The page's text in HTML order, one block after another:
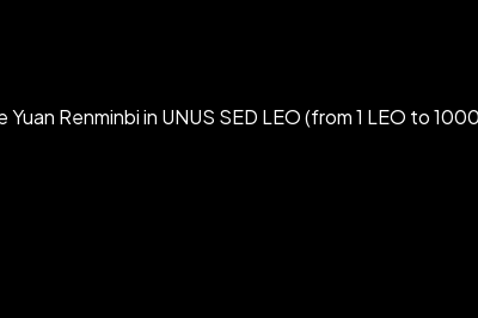
Renminbi in UNUS SED LEO (from 1 LEO to